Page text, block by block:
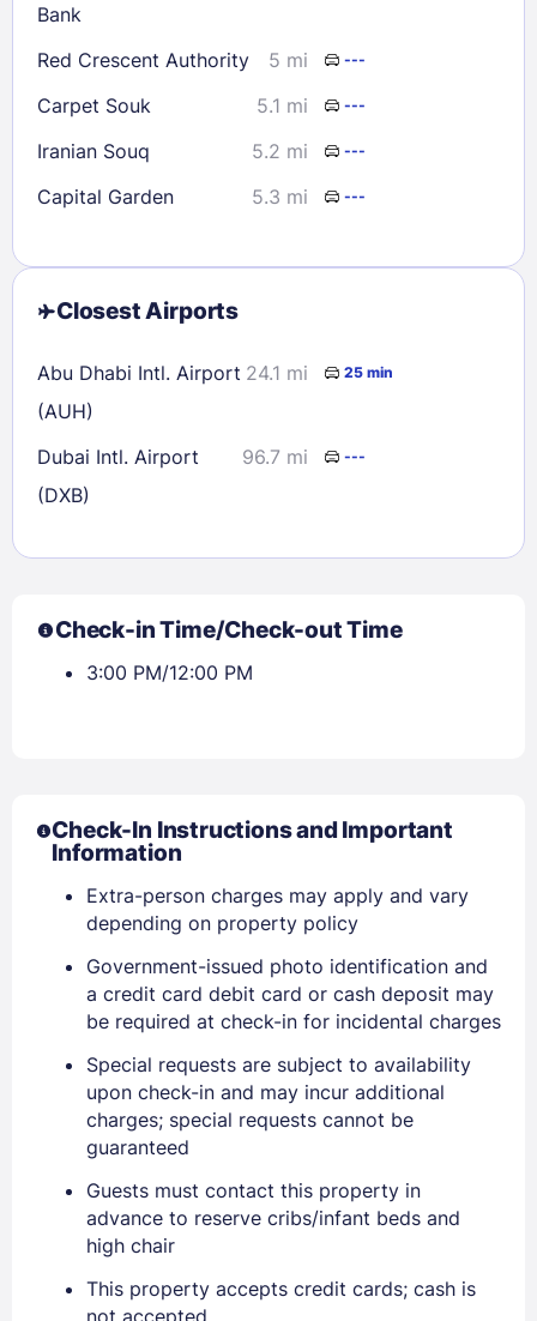
Sign In
EMAIL
Bank
Red Crescent Authority 5 mi ---
Carpet Souk 5.1 mi ---
Iranian Souq 5.2 mi ---
Capital Garden 5.3 mi ---
Closest Airports
Abu Dhabi Intl. Airport
(AUH)
24.1 mi 25 min
Dubai Intl. Airport
(DXB)
96.7 mi ---
Check-in Time/Check-out Time
3:00 PM/12:00 PM
Check-In Instructions and Important
Information
Extra-person charges may apply and vary
depending on property policy
Government-issued photo identification and
a credit card debit card or cash deposit may
be required at check-in for incidental charges
Special requests are subject to availability
upon check-in and may incur additional
charges; special requests cannot be
guaranteed
Guests must contact this property in
advance to reserve cribs/infant beds and
high chair
This property accepts credit cards; cash is
not accepted